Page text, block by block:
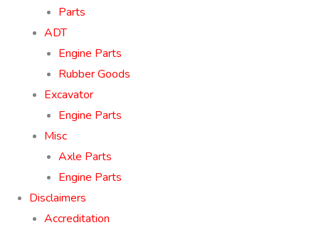
Parts
ADT
Engine Parts
Rubber Goods
Excavator
Engine Parts
Misc
Axle Parts
Engine Parts
Disclaimers
Accreditation